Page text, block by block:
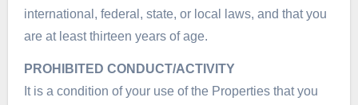
international, federal, state, or local laws, and that you
are at least thirteen years of age.
PROHIBITED CONDUCT/ACTIVITY
It is a condition of your use of the Properties that you